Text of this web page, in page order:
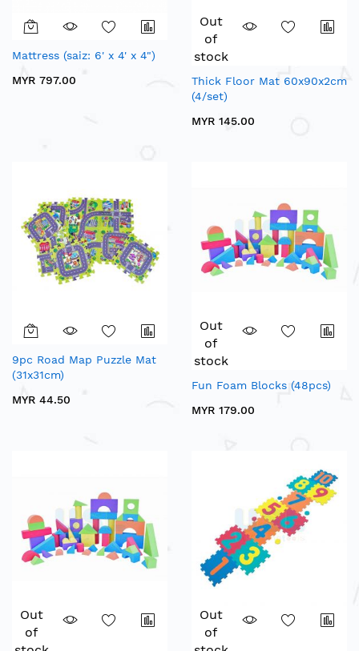
Mattress (saiz: 6' x 4' x 4")
MYR 797.00
Out
of
stock
Thick Floor Mat 60x90x2cm
(4/set)
MYR 145.00
9pc Road Map Puzzle Mat
(31x31cm)
MYR 44.50
Out
of
stock
Fun Foam Blocks (48pcs)
MYR 179.00
Out
of
Out
of